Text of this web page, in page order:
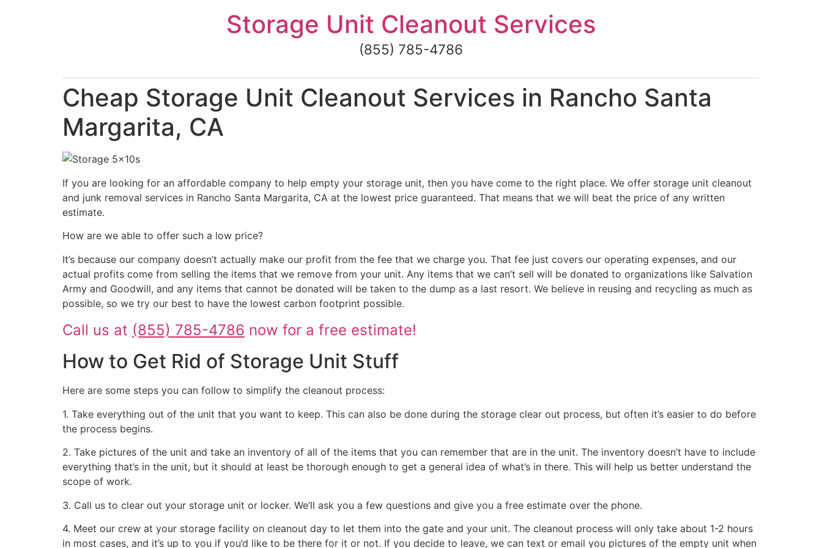
Storage Unit Cleanout Services
(855) 785-4786
Cheap Storage Unit Cleanout Services in Rancho Santa
Margarita, CA
If you are looking for an affordable company to help empty your storage unit, then you have come to the right place. We offer storage unit cleanout
and junk removal services in Rancho Santa Margarita, CA at the lowest price guaranteed. That means that we will beat the price of any written
estimate.
How are we able to offer such a low price?
It’s because our company doesn’t actually make our profit from the fee that we charge you. That fee just covers our operating expenses, and our
actual profits come from selling the items that we remove from your unit. Any items that we can’t sell will be donated to organizations like Salvation
Army and Goodwill, and any items that cannot be donated will be taken to the dump as a last resort. We believe in reusing and recycling as much as
possible, so we try our best to have the lowest carbon footprint possible.
Call us at (855) 785-4786 now for a free estimate!
How to Get Rid of Storage Unit Stuff
Here are some steps you can follow to simplify the cleanout process:
1. Take everything out of the unit that you want to keep. This can also be done during the storage clear out process, but often it’s easier to do before
the process begins.
2. Take pictures of the unit and take an inventory of all of the items that you can remember that are in the unit. The inventory doesn’t have to include
everything that’s in the unit, but it should at least be thorough enough to get a general idea of what’s in there. This will help us better understand the
scope of work.
3. Call us to clear out your storage unit or locker. We’ll ask you a few questions and give you a free estimate over the phone.
4. Meet our crew at your storage facility on cleanout day to let them into the gate and your unit. The cleanout process will only take about 1-2 hours
in most cases, and it’s up to you if you’d like to be there for it or not. If you decide to leave, we can text or email you pictures of the empty unit when